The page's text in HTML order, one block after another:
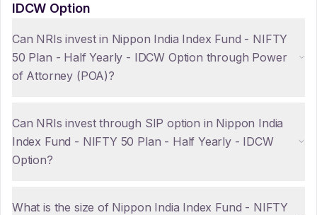
IDCW Option
Can NRIs invest in Nippon India Index Fund - NIFTY
50 Plan - Half Yearly - IDCW Option through Power
of Attorney (POA)?
Can NRIs invest through SIP option in Nippon India
Index Fund - NIFTY 50 Plan - Half Yearly - IDCW
Option?
What is the size of Nippon India Index Fund - NIFTY